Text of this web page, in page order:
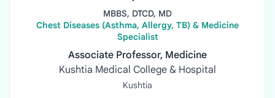
MBBS, DTCD, MD
Chest Diseases (Asthma, Allergy, TB) & Medicine
Specialist
Associate Professor, Medicine
Kushtia Medical College & Hospital
Kushtia